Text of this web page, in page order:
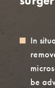
In
be